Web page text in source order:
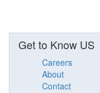
Get to Know US
Careers
About
Contact